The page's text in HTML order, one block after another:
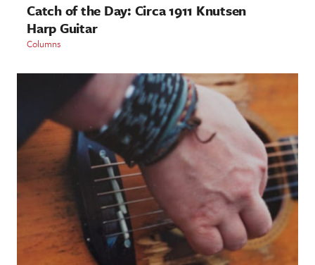
Catch of the Day: Circa 1911 Knutsen
Harp Guitar
Columns